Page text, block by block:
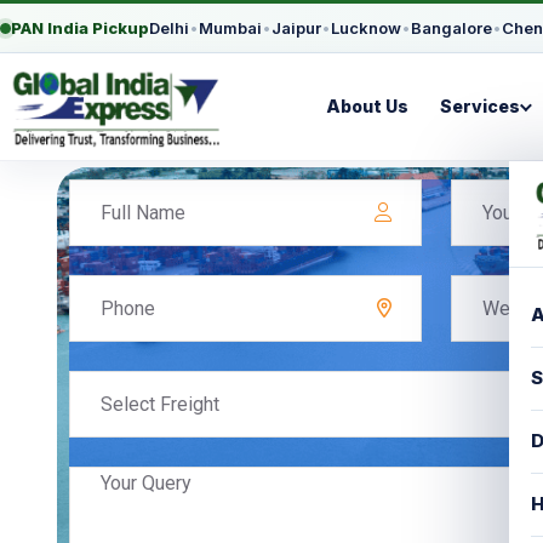
PAN India PickupDelhi•Mumbai•Jaipur•Lucknow•Bangalore•
About Us Services
Select Freight